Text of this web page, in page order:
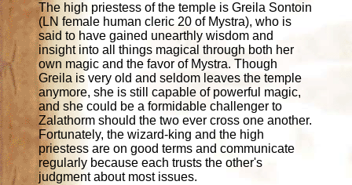
The high priestess of the temple is Greila Sontoin
(LN female human cleric 20 of Mystra), who is
said to have gained unearthly wisdom and
insight into all things magical through both her
own magic and the favor of Mystra. Though
Greila is very old and seldom leaves the temple
anymore, she is still capable of powerful magic,
and she could be a formidable challenger to
Zalathorm should the two ever cross one another.
Fortunately, the wizard-king and the high
priestess are on good terms and communicate
regularly because each trusts the other's
judgment about most issues.